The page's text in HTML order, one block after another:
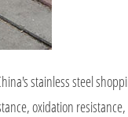
stainless steel
oxidation